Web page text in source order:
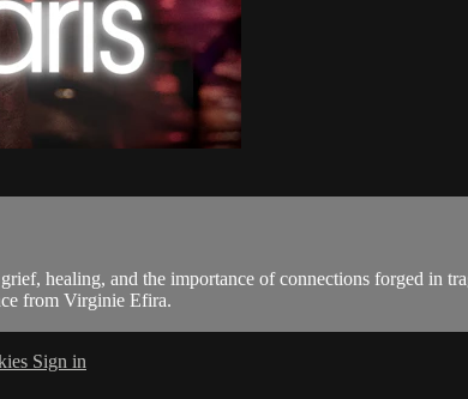
healing, and the importance of connections forged in
from Virginie Efira.
Sign in